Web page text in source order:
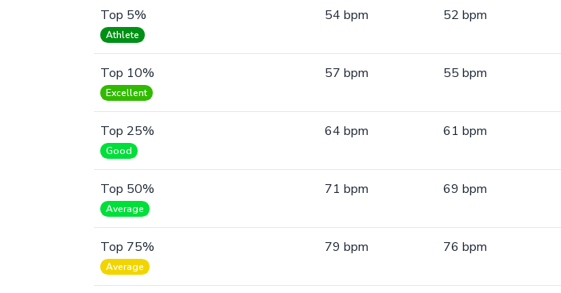
Top 5%
Athlete
54 bpm 52 bpm
Top 10%
Excellent
57 bpm 55 bpm
Top 25%
Good
64 bpm 61 bpm
Top 50%
Average
71 bpm 69 bpm
Top 75%
Average
79 bpm 76 bpm